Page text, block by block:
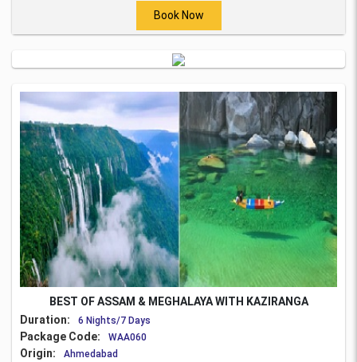
Book Now
BEST OF ASSAM & MEGHALAYA WITH KAZIRANGA
Duration:
6 Nights/7 Days
Package Code: WAA060
Origin: Ahmedabad